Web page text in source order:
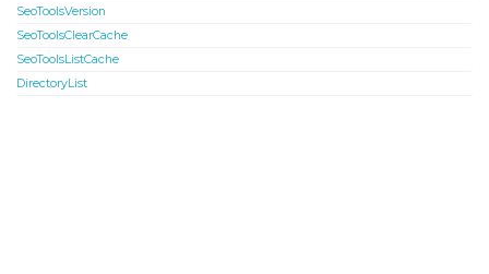
SeoToolsVersion
SeoToolsClearCache
SeoToolsListCache
DirectoryList